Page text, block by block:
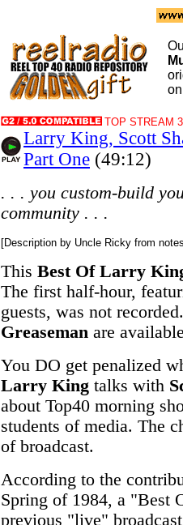
TOP STREAM
Larry King, Scott
Part One (49:12)
. . . you custom-build
community . . .
[Description by Uncle Ricky from
This Best Of Larry
The first half-hour,
guests, was not
Greaseman are
You DO get penalized
Larry King talks with
about Top40 morning
students of media. The
of broadcast.
According to the
Spring of 1984, a "Best
previous "live"